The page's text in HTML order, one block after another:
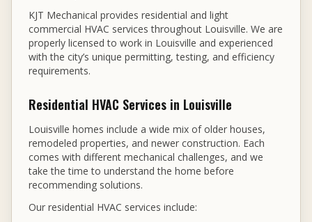
KJT Mechanical provides residential and light
commercial HVAC services throughout Louisville. We are
properly licensed to work in Louisville and experienced
with the city’s unique permitting, testing, and efficiency
requirements.
Residential HVAC Services in Louisville
Louisville homes include a wide mix of older houses,
remodeled properties, and newer construction. Each
comes with different mechanical challenges, and we
take the time to understand the home before
recommending solutions.
Our residential HVAC services include: